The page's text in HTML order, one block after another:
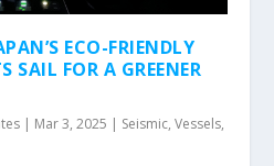
ECO-FRIENDLY
SAIL FOR A GREENER
| Mar 3, 2025 | Seismic,Vessels,